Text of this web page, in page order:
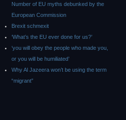
Number of EU myths debunked by the
European Commission
Brexit schmexit
‘What’s the EU ever done for us?’
‘you will obey the people who made you,
or you will be humiliated’
Why Al Jazeera won’t be using the term
“migrant”